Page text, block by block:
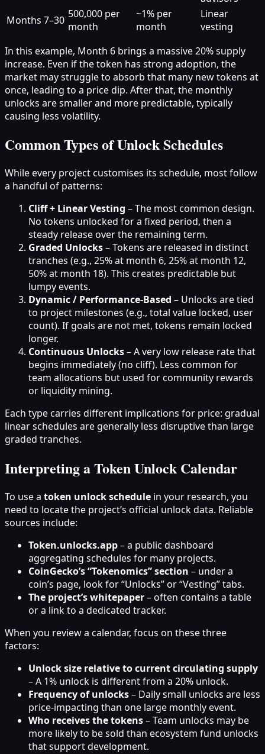
Months 7–30 500,000 per
month
~1% per
month
Linear
vesting
In this example, Month 6 brings a massive 20% supply
increase. Even if the token has strong adoption, the
market may struggle to absorb that many new tokens at
once, leading to a price dip. After that, the monthly
unlocks are smaller and more predictable, typically
causing less volatility.
Common Types of Unlock Schedules
While every project customises its schedule, most follow
a handful of patterns:
Cliff + Linear Vesting – The most common design.
No tokens unlocked for a fixed period, then a
steady release over the remaining term.
Graded Unlocks– Tokens are released in distinct
tranches (e.g., 25% at month 6, 25% at month 12,
50% at month 18). This creates predictable but
lumpy events.
Dynamic / Performance-Based – Unlocks are tied
to project milestones (e.g., total value locked, user
count). If goals are not met, tokens remain locked
longer.
Continuous Unlocks– A very low release rate that
begins immediately (no cliff). Less common for
team allocations but used for community rewards
or liquidity mining.
Each type carries different implications for price: gradual
linear schedules are generally less disruptive than large
graded tranches.
Interpreting a Token Unlock Calendar
To use a token unlock schedule in your research, you
need to locate the project’s official unlock data. Reliable
sources include:
Token.unlocks.app– a public dashboard
aggregating schedules for many projects.
CoinGecko’s “Tokenomics” section – under a
coin’s page, look for “Unlocks” or “Vesting” tabs.
The project’s whitepaper– often contains a table
or a link to a dedicated tracker.
When you review a calendar, focus on these three
factors:
Unlock size relative to current circulating supply
– A 1% unlock is different from a 20% unlock.
Frequency of unlocks– Daily small unlocks are less
price-impacting than one large monthly event.
Who receives the tokens– Team unlocks may be
more likely to be sold than ecosystem fund unlocks
that support development.